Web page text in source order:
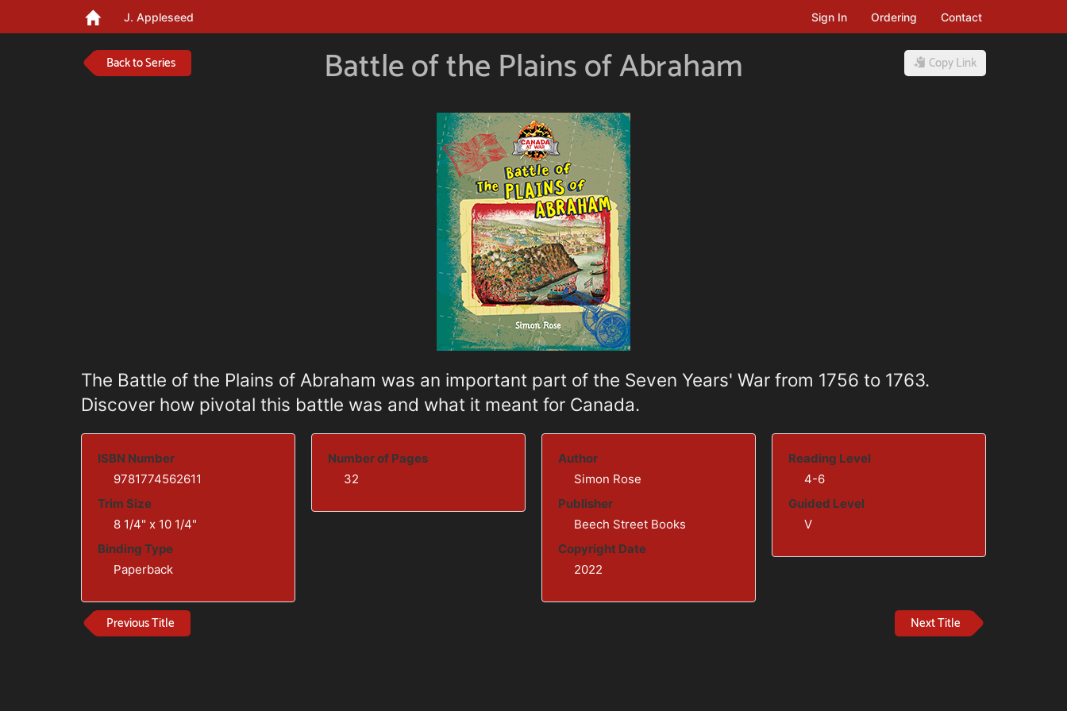
J. Appleseed Sign In Ordering Contact
Back to Series Copy Link
Battle of the Plains of Abraham
The Battle of the Plains of Abraham was an important part of the Seven Years' War from 1756 to 1763.
Discover how pivotal this battle was and what it meant for Canada.
ISBN Number
9781774562611
Trim Size
8 1/4" x 10 1/4"
Binding Type
Paperback
Number of Pages
32
Author
Simon Rose
Publisher
Beech Street Books
Copyright Date
2022
Reading Level
4-6
Guided Level
V
Previous Title Next Title